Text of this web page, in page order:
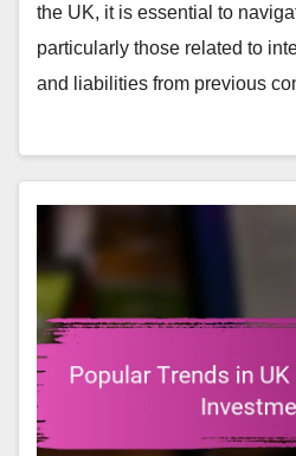
the UK, it is essential to
particularly those related to
and liabilities from previous